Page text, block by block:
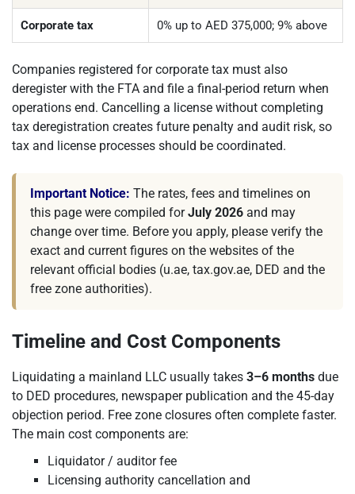
Corporate tax 0% up to AED 375,000; 9% above
Companies registered for corporate tax must also
deregister with the FTA and file a final-period return when
operations end. Cancelling a license without completing
tax deregistration creates future penalty and audit risk, so
tax and license processes should be coordinated.
Important Notice: The rates, fees and timelines on
this page were compiled forJuly 2026 and may
change over time. Before you apply, please verify the
exact and current figures on the websites of the
relevant official bodies (u.ae, tax.gov.ae, DED and the
free zone authorities).
Timeline and Cost Components
Liquidating a mainland LLC usually takes 3–6 months due
to DED procedures, newspaper publication and the 45-day
objection period. Free zone closures often complete faster.
The main cost components are:
Liquidator / auditor fee
Licensing authority cancellation and